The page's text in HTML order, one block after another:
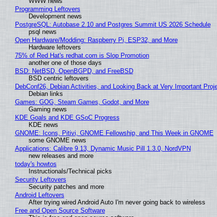
Programming Leftovers
Development news
PostgreSQL: Autobase 2.10 and Postgres Summit US 2026 Schedule
psql news
Open Hardware/Modding: Raspberry Pi, ESP32, and More
Hardware leftovers
75% of Red Hat's redhat.com is Slop Promotion
another one of those days
BSD: NetBSD, OpenBGPD, and FreeBSD
BSD centric leftovers
DebConf26, Debian Activities, and Looking Back at Very Important
Debian links
Games: GOG, Steam Games, Godot, and More
Gaming news
KDE Goals and KDE GSoC Progress
KDE news
GNOME: Icons, Pitivi, GNOME Fellowship, and This Week in GNOME
some GNOME news
Applications: Calibre 9.13, Dynamic Music Pill 1.3.0, NordVPN
new releases and more
today's howtos
Instructionals/Technical picks
Security Leftovers
Security patches and more
Android Leftovers
After trying wired Android Auto I'm never going back to wireless
Free and Open Source Software